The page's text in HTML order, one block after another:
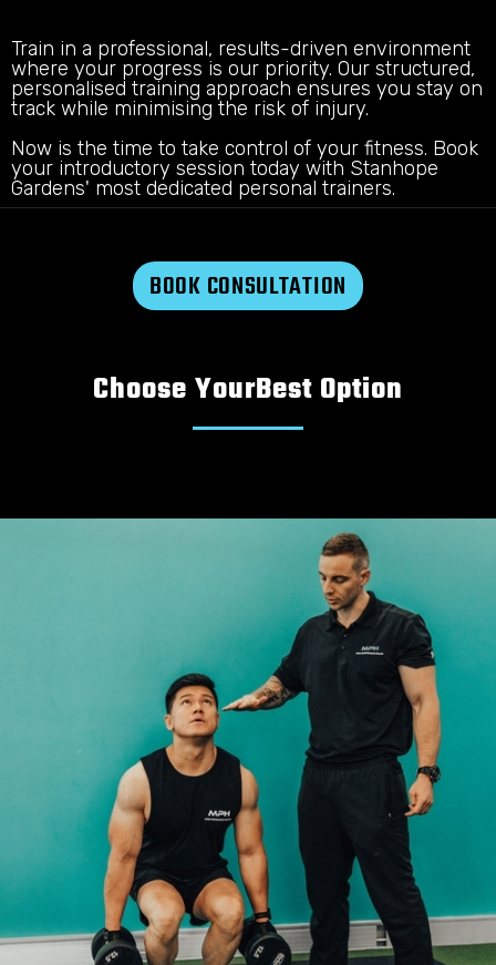
Train in a professional, results-driven environment
where your progress is our priority. Our structured,
personalised training approach ensures you stay on
track while minimising the risk of injury.
Now is the time to take control of your fitness. Book
your introductory session today with Stanhope
Gardens' most dedicated personal trainers.
BOOK CONSULTATION
Choose YourBest Option